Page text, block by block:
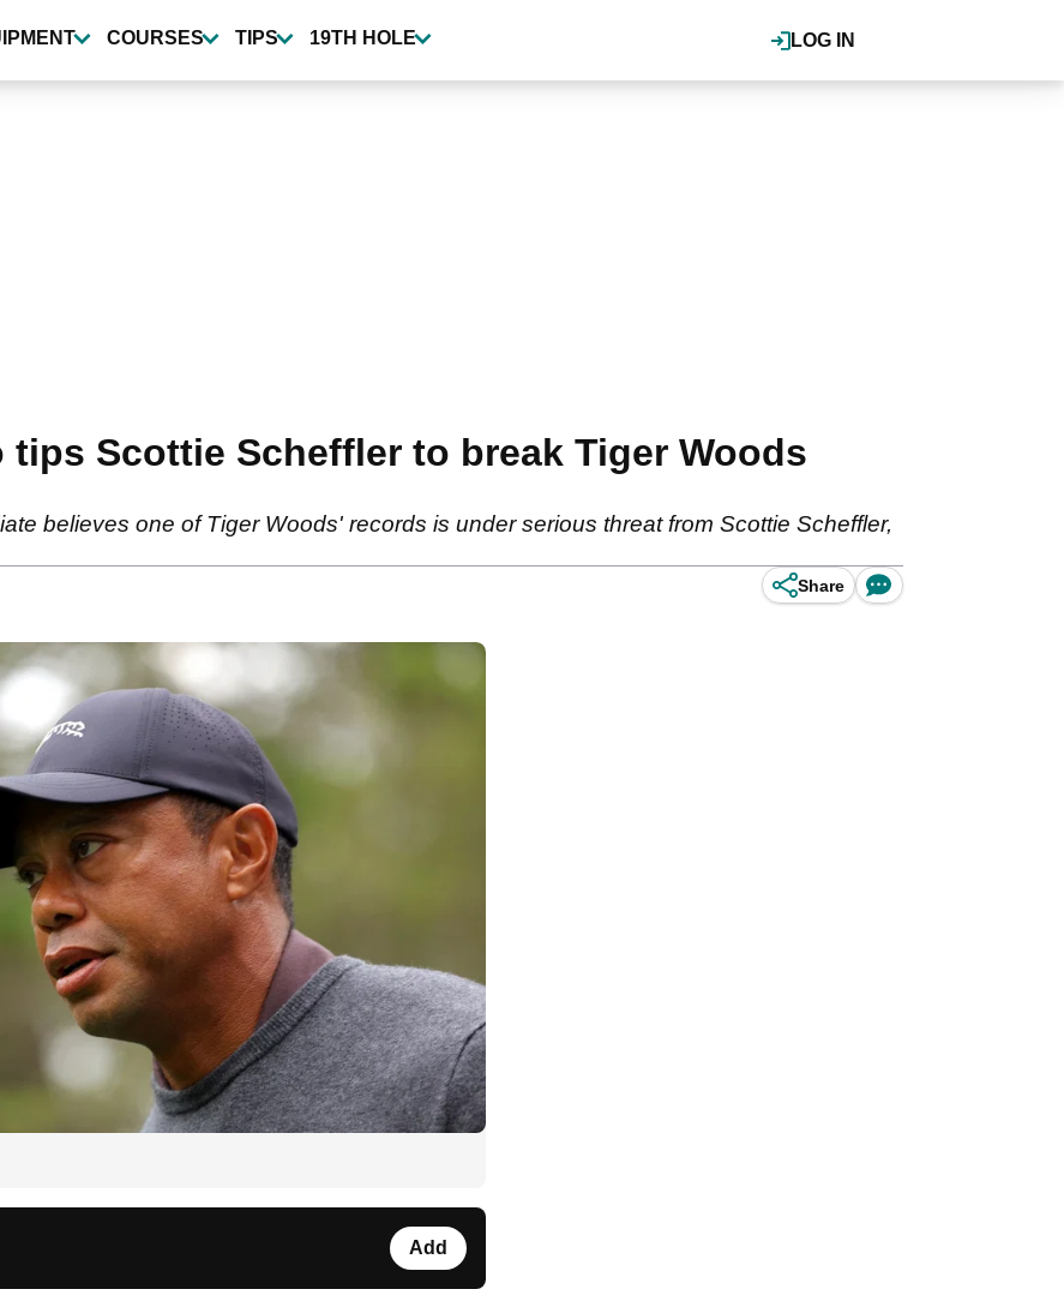
LOG IN
COURSES TIPS 19TH HOLE
tips Scottie Scheffler to break Tiger Woods
believes one of Tiger Woods' records is under serious threat from Scottie Scheffler,
Share
Add